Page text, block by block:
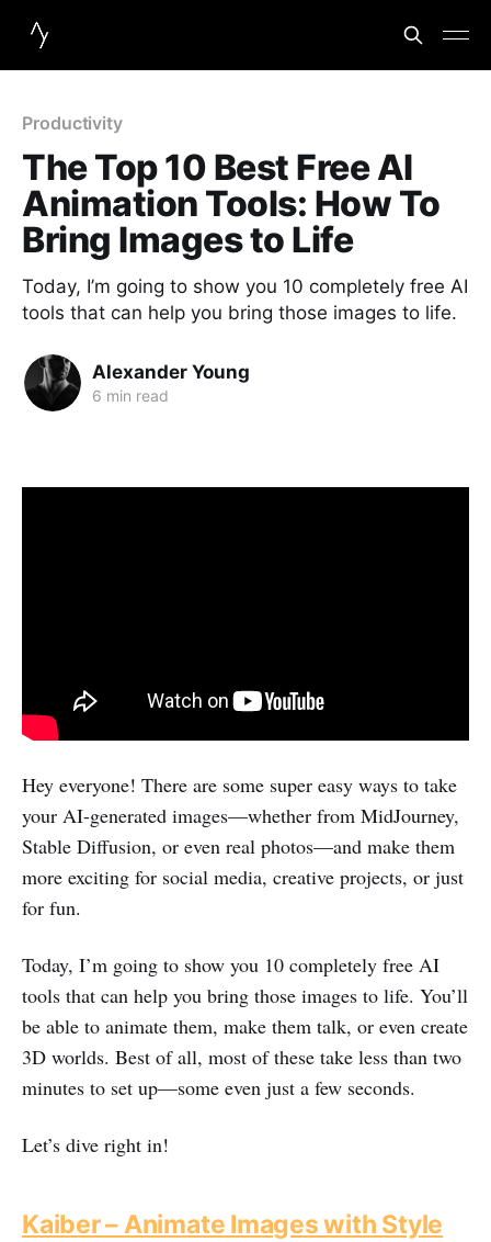
Productivity
The Top 10 Best Free AI
Animation Tools: How To
Bring Images to Life
Today, I’m going to show you 10 completely free AI
tools that can help you bring those images to life.
Alexander Young
6 min read
Hey everyone! There are some super easy ways to take
your AI-generated images—whether from MidJourney,
Stable Diffusion, or even real photos—and make them
more exciting for social media, creative projects, or just
for fun.
Today, I’m going to show you 10 completely free AI
tools that can help you bring those images to life. You’ll
be able to animate them, make them talk, or even create
3D worlds. Best of all, most of these take less than two
minutes to set up—some even just a few seconds.
Let’s dive right in!
Kaiber – Animate Images with Style